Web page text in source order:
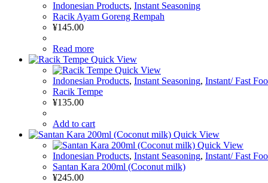
Indonesian Products, Instant Seasoning
Racik Ayam Goreng Rempah
¥145.00
Read more
Quick View
Quick View
Indonesian Products, Instant Seasoning, Instant/ Fast
Racik Tempe
¥135.00
Add to cart
Quick View
Quick View
Indonesian Products, Instant Seasoning, Instant/ Fast
Santan Kara 200ml (Coconut milk)
¥245.00